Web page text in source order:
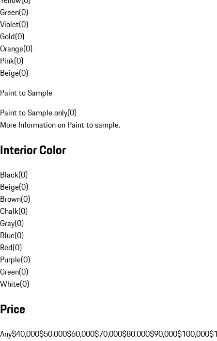
Green(0)
Violet(0)
Gold(0)
Orange(0)
Pink(0)
Beige(0)
Paint to Sample
Paint to Sample only(0)
More Information on Paint to sample.
Interior Color
Black(0)
Beige(0)
Brown(0)
Chalk(0)
Gray(0)
Blue(0)
Red(0)
Purple(0)
Green(0)
White(0)
Price
Any$40,000$50,000$60,000$70,000$80,000$90,000$100,000